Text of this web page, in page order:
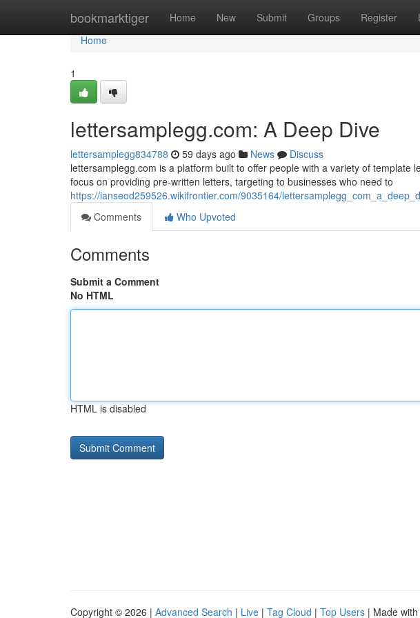
bookmarktiger Home New Submit Groups Register
Home
Home
1
lettersamplegg.com: A Deep Dive
lettersamplegg834788 59 days ago News
Discuss
lettersamplegg.com is a platform built to offer people with a variety of template
focus on providing pre-written letters, targeting to businesses who need to
https://ianseod259526.wikifrontier.com/9035164/
Comments
Who Upvoted
Comments
Submit a Comment
No HTML
HTML is disabled
Copyright © 2026 | Advanced Search | Live | Tag Cloud | Top Users | Made with